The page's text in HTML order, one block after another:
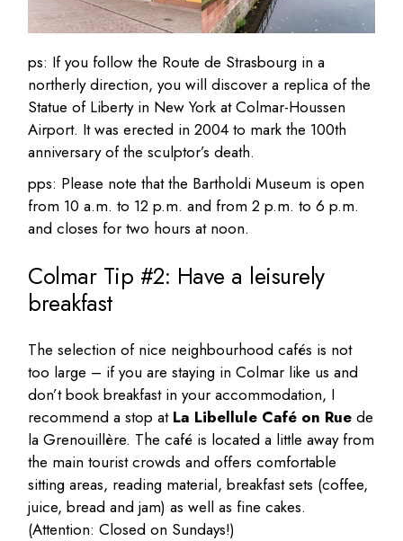
ps: If you follow the Route de Strasbourg in a
northerly direction, you will discover a replica of the
Statue of Liberty in New York at Colmar-Houssen
Airport. It was erected in 2004 to mark the 100th
anniversary of the sculptor’s death.
pps: Please note that the Bartholdi Museum is open
from 10 a.m. to 12 p.m. and from 2 p.m. to 6 p.m.
and closes for two hours at noon.
Colmar Tip #2: Have a leisurely
breakfast
The selection of nice neighbourhood cafés is not
too large – if you are staying in Colmar like us and
don’t book breakfast in your accommodation, I
recommend a stop at La Libellule Café on Rue de
la Grenouillère. The café is located a little away from
the main tourist crowds and offers comfortable
sitting areas, reading material, breakfast sets (coffee,
juice, bread and jam) as well as fine cakes.
(Attention: Closed on Sundays!)